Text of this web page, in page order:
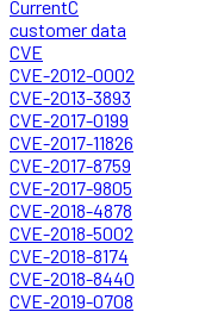
CurrentC
customer data
CVE
CVE-2012-0002
CVE-2013-3893
CVE-2017-0199
CVE-2017-11826
CVE-2017-8759
CVE-2017-9805
CVE-2018-4878
CVE-2018-5002
CVE-2018-8174
CVE-2018-8440
CVE-2019-0708